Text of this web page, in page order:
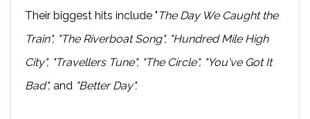
Their biggest hits include " The Day We Caught the
Train", "The Riverboat Song", "Hundred Mile High
City", "Travellers Tune", "The Circle", "You've Got It
Bad", and "Better Day".